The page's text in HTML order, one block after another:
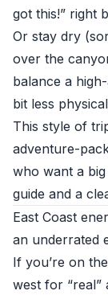
got this!” right
Or stay dry
over the
balance a
bit less
This style of
adventure-
who want a
guide and a
East Coast
an underrated
If you’re on
west for “real”